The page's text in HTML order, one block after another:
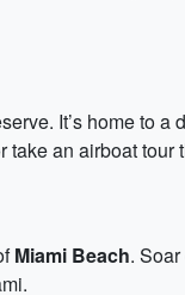
It’s home to
an airboat tour
Miami Beach.